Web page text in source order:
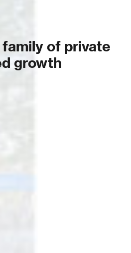
of private
growth